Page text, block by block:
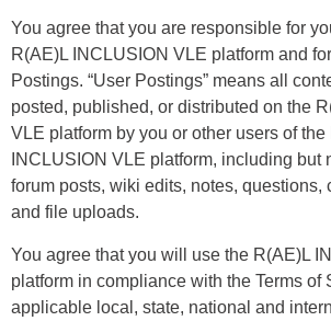
You agree that you are responsible for
R(AE)L INCLUSION VLE platform and
Postings. “User Postings” means all
posted, published, or distributed on the
VLE platform by you or other users of the
INCLUSION VLE platform, including but
forum posts, wiki edits, notes, questions,
and file uploads.
You agree that you will use the R(AE)L
platform in compliance with the Terms of
applicable local, state, national and